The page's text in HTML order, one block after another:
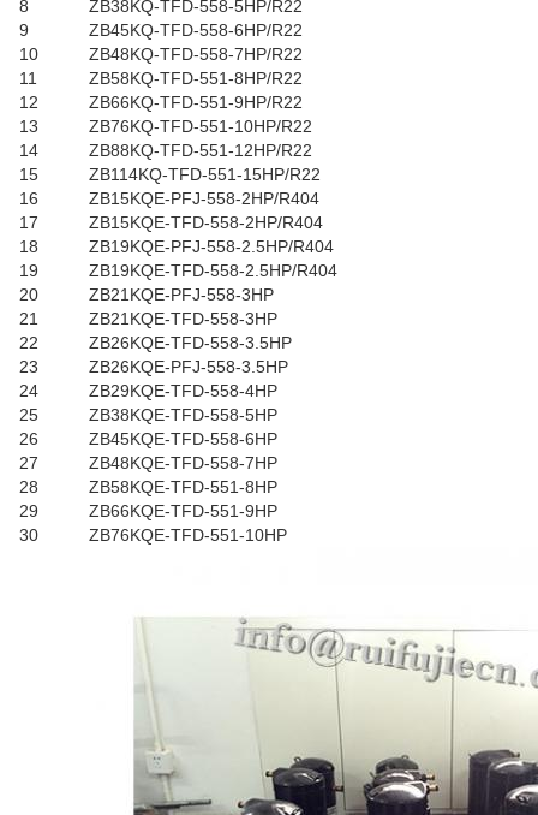
8
ZB38KQ-TFD-558-5HP/R22
9
ZB45KQ-TFD-558-6HP/R22
10
ZB48KQ-TFD-558-7HP/R22
11
ZB58KQ-TFD-551-8HP/R22
12
ZB66KQ-TFD-551-9HP/R22
13
ZB76KQ-TFD-551-10HP/R22
14
ZB88KQ-TFD-551-12HP/R22
15
ZB114KQ-TFD-551-15HP/R22
16
ZB15KQE-PFJ-558-2HP/R404
17
ZB15KQE-TFD-558-2HP/R404
18
ZB19KQE-PFJ-558-2.5HP/R404
19
ZB19KQE-TFD-558-2.5HP/R404
20
ZB21KQE-PFJ-558-3HP
21
ZB21KQE-TFD-558-3HP
22
ZB26KQE-TFD-558-3.5HP
23
ZB26KQE-PFJ-558-3.5HP
24
ZB29KQE-TFD-558-4HP
25
ZB38KQE-TFD-558-5HP
26
ZB45KQE-TFD-558-6HP
27
ZB48KQE-TFD-558-7HP
28
ZB58KQE-TFD-551-8HP
29
ZB66KQE-TFD-551-9HP
30
ZB76KQE-TFD-551-10HP